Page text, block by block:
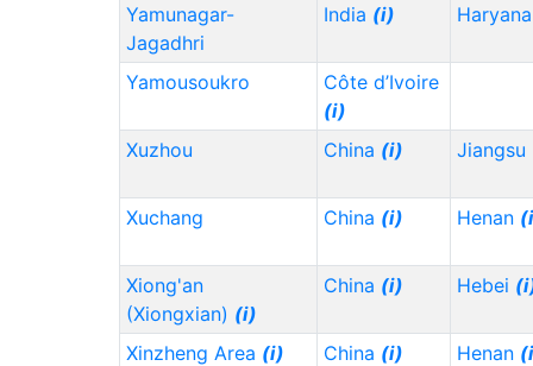
Yamunagar-
Jagadhri
India (i) Haryana
Yamousoukro
Côte d’Ivoire
(i)
Xuzhou
China (i) Jiangsu
Xuchang China (i) Henan
Xiong'an
(Xiongxian) (i)
China (i) Hebei
Xinzheng Area (i) China (i) Henan